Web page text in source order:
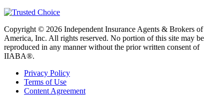
Copyright © 2026 Independent Insurance Agents & Brokers of
America, Inc. All rights reserved. No portion of this site may be
reproduced in any manner without the prior written consent of
IIABA®.
Privacy Policy
Terms of Use
Content Agreement